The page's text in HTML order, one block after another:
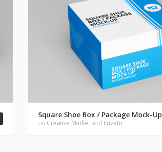
Square Shoe Box / Package Mock-Up
on Creative Market and Envato